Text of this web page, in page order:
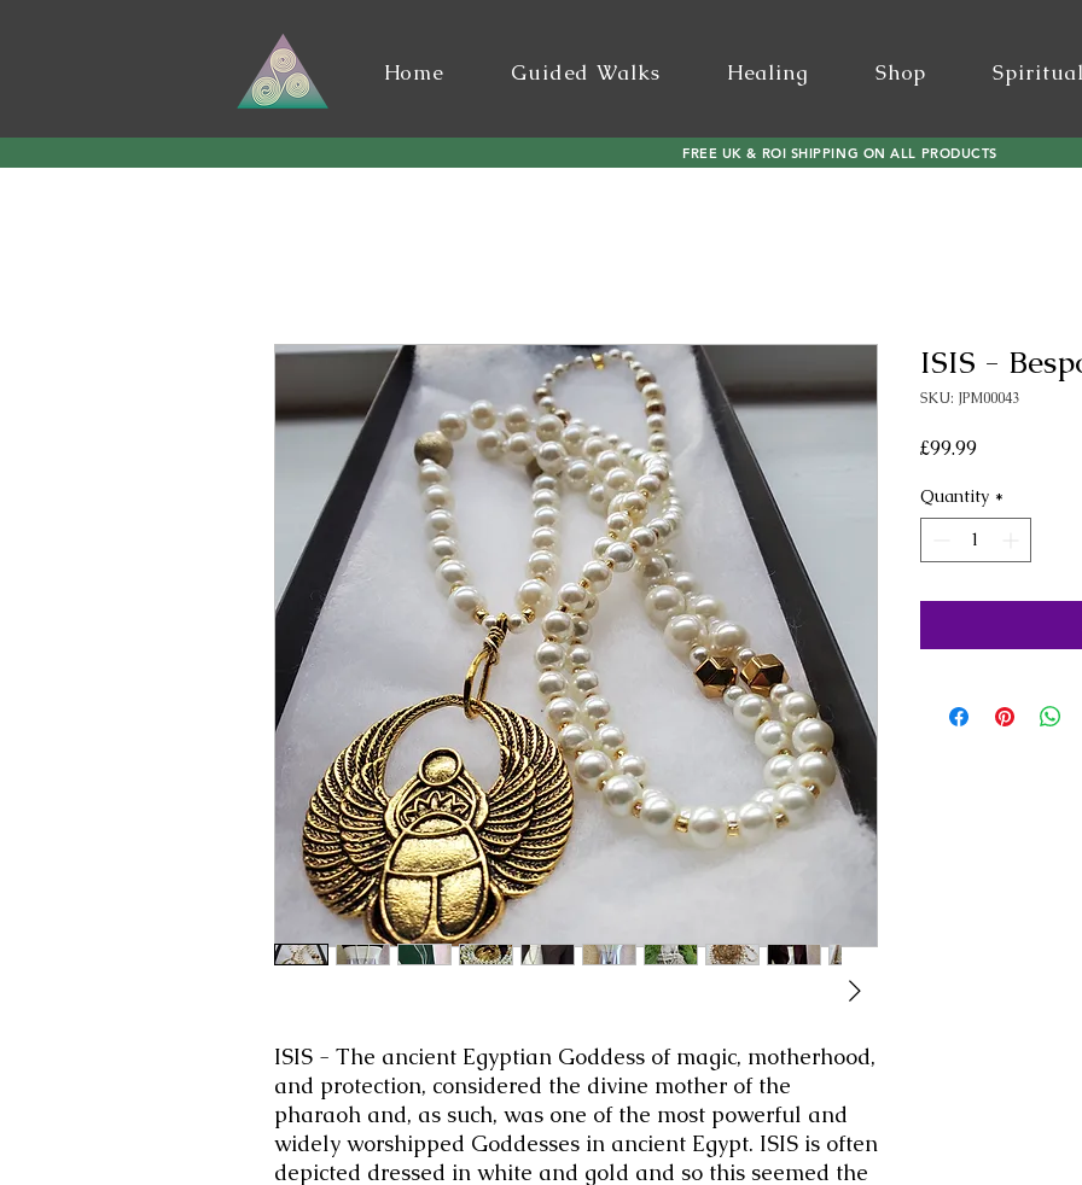
Home Guided Walks Healing Shop
FREE UK & ROI SHIPPING ON ALL PRODUCTS
ISIS - The ancient Egyptian Goddess of magic, motherhood,
and protection, considered the divine mother of the
pharaoh and, as such, was one of the most powerful and
widely worshipped Goddesses in ancient Egypt. ISIS is often
depicted dressed in white and gold and so this seemed the
ISIS -
SKU: JPM00043
£99.99Price
Quantity *